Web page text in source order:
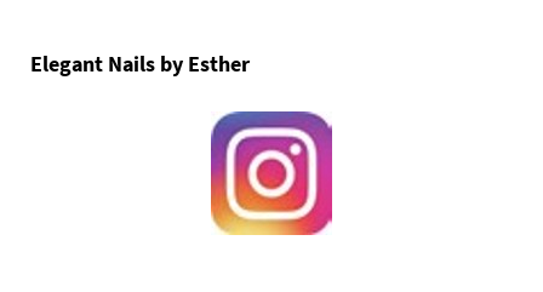
Elegant Nails by Esther